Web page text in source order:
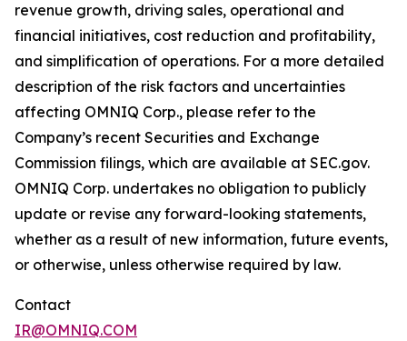
revenue growth, driving sales, operational and
financial initiatives, cost reduction and profitability,
and simplification of operations. For a more detailed
description of the risk factors and uncertainties
affecting OMNIQ Corp., please refer to the
Company’s recent Securities and Exchange
Commission filings, which are available at SEC.gov.
OMNIQ Corp. undertakes no obligation to publicly
update or revise any forward-looking statements,
whether as a result of new information, future events,
or otherwise, unless otherwise required by law.
Contact
IR@OMNIQ.COM